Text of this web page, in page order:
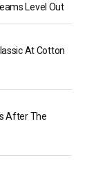
Level Out
At Cotton
After The